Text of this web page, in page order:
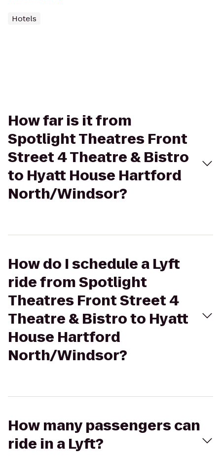
Hotels
How far is it from
Spotlight Theatres Front
Street 4 Theatre & Bistro
to Hyatt House Hartford
North/Windsor?
How do I schedule a Lyft
ride from Spotlight
Theatres Front Street 4
Theatre & Bistro to Hyatt
House Hartford
North/Windsor?
How many passengers can
ride in a Lyft?